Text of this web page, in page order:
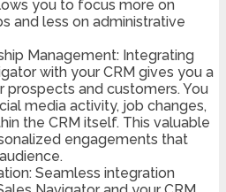
you to focus more on
and less on administrative
Management: Integrating
with your CRM gives you a
prospects and customers. You
media activity, job changes,
the CRM itself. This valuable
engagements that
Seamless integration